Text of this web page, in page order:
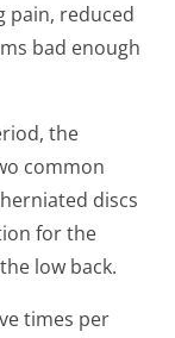
pain, reduced
bad enough
the
common
discs
for the
low back.
times per